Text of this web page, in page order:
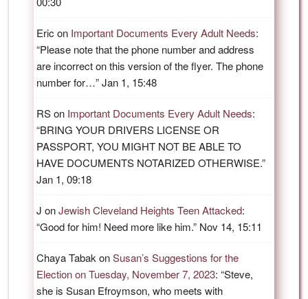
Eric on Important Documents Every Adult Needs:
“Please note that the phone number and address
are incorrect on this version of the flyer. The phone
number for…”Jan 1, 15:48
RSon Important Documents Every Adult Needs:
“BRING YOUR DRIVERS LICENSE OR
PASSPORT, YOU MIGHT NOT BE ABLE TO
HAVE DOCUMENTS NOTARIZED OTHERWISE.”
Jan 1, 09:18
J onJewish Cleveland Heights Teen Attacked:
“Good for him! Need more like him.” Nov 14, 15:11
Chaya Tabak onSusan’s Suggestions for the
Election on Tuesday, November 7, 2023: “Steve,
she is Susan Efroymson, who meets with